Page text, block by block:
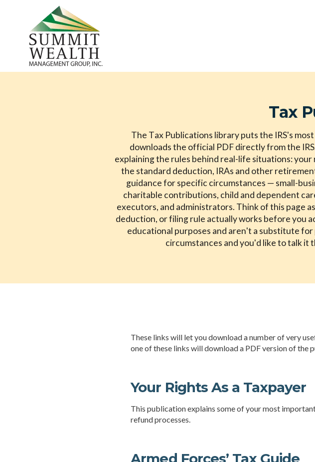
Tax
The Tax Publications library puts the IRS's
downloads the official PDF directly from the
explaining the rules behind real-life situations:
the standard deduction, IRAs and other
guidance for specific circumstances — small-
charitable contributions, child and dependent
executors, and administrators. Think of this page
deduction, or filing rule actually works before you
educational purposes and aren't a substitute
circumstances and you'd like to talk it
These links will let you download a number of very
one of these links will download a PDF version of the
Your Rights As a Taxpayer
This publication explains some of your most
refund processes.